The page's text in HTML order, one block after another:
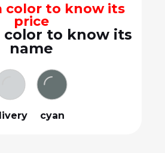
color to know its
price
color to know its
name
cyan